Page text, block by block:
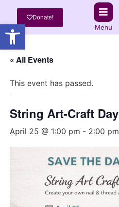
Open toolbar
Donate!
Menu
« All Events
This event has passed.
String Art-Craft Day
April 25 @ 1:00 pm - 2:00 pm